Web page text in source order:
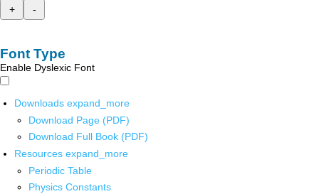
+
-
Font Type
Enable Dyslexic Font
Downloads expand_more
Download Page (PDF)
Download Full Book (PDF)
Resources expand_more
Periodic Table
Physics Constants